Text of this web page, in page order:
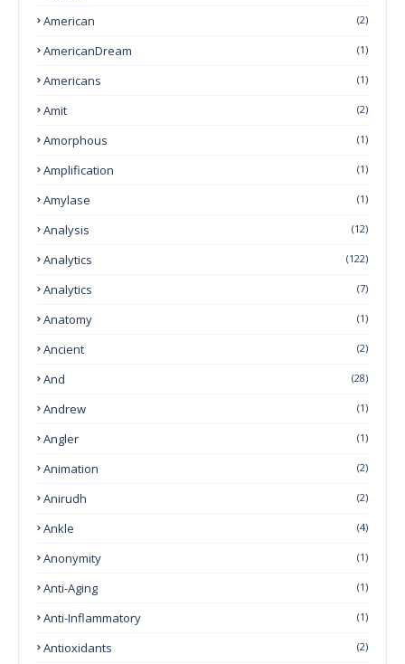
American (2)
AmericanDream (1)
Americans (1)
Amit (2)
Amorphous (1)
Amplification (1)
Amylase (1)
Analysis (12)
Analytics (122)
Analytics (7)
Anatomy (1)
Ancient (2)
And (28)
Andrew (1)
Angler (1)
Animation (2)
Anirudh (2)
Ankle (4)
Anonymity (1)
Anti-Aging (1)
Anti-Inflammatory (1)
Antioxidants (2)